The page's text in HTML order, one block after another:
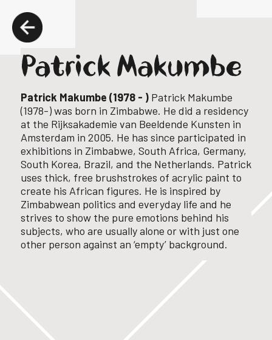
Patrick Makumbe
Patrick Makumbe (1978 - ) Patrick Makumbe
(1978-) was born in Zimbabwe. He did a residency
at the Rijksakademie van Beeldende Kunsten in
Amsterdam in 2005. He has since participated in
exhibitions in Zimbabwe, South Africa, Germany,
South Korea, Brazil, and the Netherlands. Patrick
uses thick, free brushstrokes of acrylic paint to
create his African figures. He is inspired by
Zimbabwean politics and everyday life and he
strives to show the pure emotions behind his
subjects, who are usually alone or with just one
other person against an ‘empty’ background.